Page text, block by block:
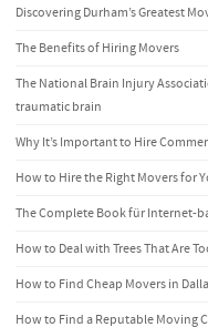
Discovering Durham’s Greatest
The Benefits of Hiring Movers
The National Brain Injury
traumatic brain
Why It’s Important to Hire
How to Hire the Right Movers for
The Complete Book für Internet-
How to Deal with Trees That Are
How to Find Cheap Movers in
How to Find a Reputable Moving